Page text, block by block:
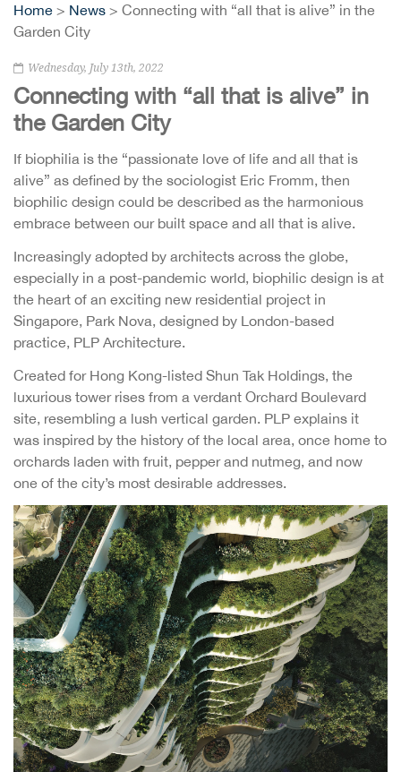
Home > News > Connecting with “all that is alive” in the
Garden City
Wednesday, July 13th, 2022
Connecting with “all that is alive” in
the Garden City
If biophilia is the “passionate love of life and all that is
alive” as defined by the sociologist Eric Fromm, then
biophilic design could be described as the harmonious
embrace between our built space and all that is alive.
Increasingly adopted by architects across the globe,
especially in a post-pandemic world, biophilic design is at
the heart of an exciting new residential project in
Singapore, Park Nova, designed by London-based
practice, PLP Architecture.
Created for Hong Kong-listed Shun Tak Holdings, the
luxurious tower rises from a verdant Orchard Boulevard
site, resembling a lush vertical garden. PLP explains it
was inspired by the history of the local area, once home to
orchards laden with fruit, pepper and nutmeg, and now
one of the city’s most desirable addresses.